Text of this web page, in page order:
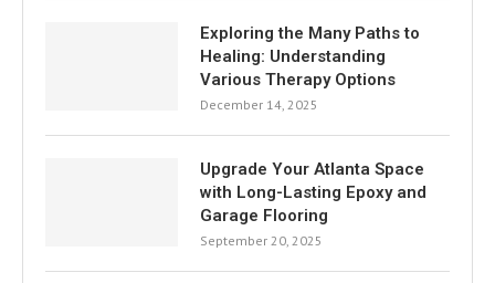
Exploring the Many Paths to
Healing: Understanding
Various Therapy Options
December 14, 2025
Upgrade Your Atlanta Space
with Long-Lasting Epoxy and
Garage Flooring
September 20, 2025